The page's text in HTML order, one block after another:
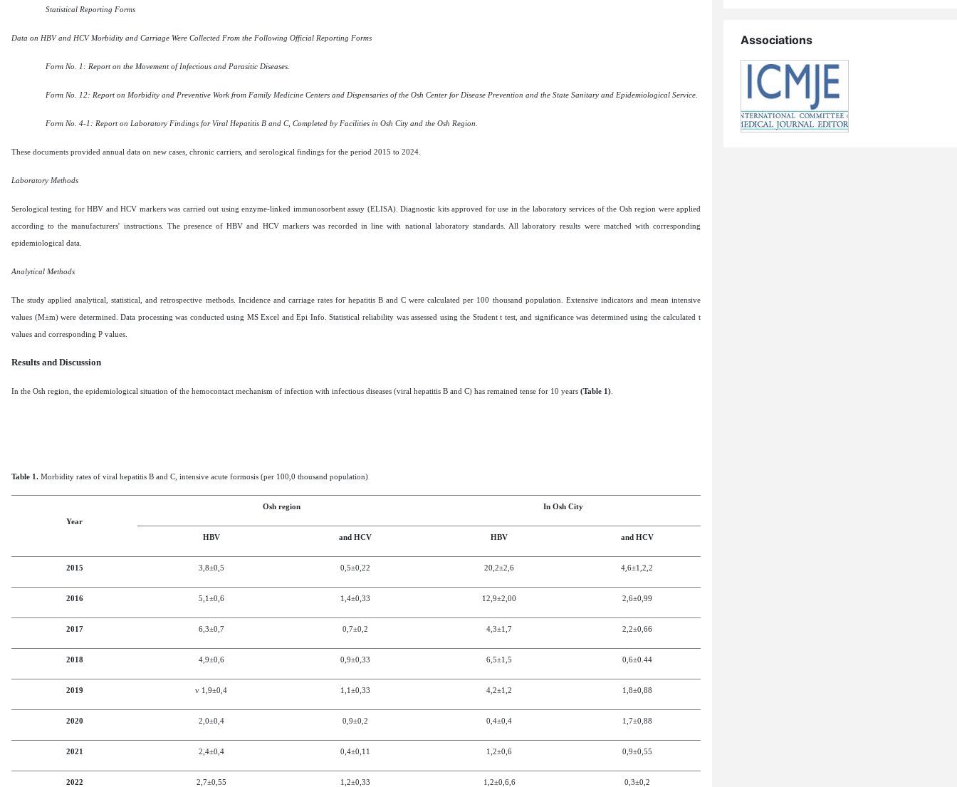
Statistical Reporting Forms
Data on HBV and HCV Morbidity and Carriage Were Collected From the Following Official Reporting Forms
Form No. 1: Report on the Movement of Infectious and Parasitic Diseases.
Form No. 12: Report on Morbidity and Preventive Work from Family Medicine Centers and Dispensaries of the Osh Center for Disease Prevention and the State Sanitary and Epidemiological Service.
Form No. 4-1: Report on Laboratory Findings for Viral Hepatitis B and C, Completed by Facilities in Osh City and the Osh Region.
These documents provided annual data on new cases, chronic carriers, and serological findings for the period 2015 to 2024.
Laboratory Methods
Serological testing for HBV and HCV markers was carried out using enzyme-linked immunosorbent assay (ELISA). Diagnostic kits approved for use in the laboratory services of the Osh region were applied
according to the manufacturers' instructions. The presence of HBV and HCV markers was recorded in line with national laboratory standards. All laboratory results were matched with corresponding
epidemiological data.
Analytical Methods
The study applied analytical, statistical, and retrospective methods. Incidence and carriage rates for hepatitis B and C were calculated per 100 thousand population. Extensive indicators and mean intensive
values (M±m) were determined. Data processing was conducted using MS Excel and Epi Info. Statistical reliability was assessed using the Student t test, and significance was determined using the calculated t
values and corresponding P values.
Results and Discussion
In the Osh region, the epidemiological situation of the hemocontact mechanism of infection with infectious diseases (viral hepatitis B and C) has remained tense for 10 years (Table 1)
Table 1. Morbidity rates of viral hepatitis B and C, intensive acute formosis (per 100,0 thousand population)
Year
Osh region InOsh City
HBV and HCV HBV and HCV
2015 3,8±0,5 0,5±0,22 20,2±2,6 4,6±1,2 2
2016 5,1 ±0,6 1,4±0,33 12,9±2,00 2,6±0,99
2017 6,3±0,7 0,7±0,2 4,3±1,7 2,2±0,66
2018 4,9±0,6 0,9±0,33 6,5±1,5 0,6±0.44
2019 v 1,9±0,4 1,1±0,33 4,2±1,2 1,8±0,88
2020 2,0±0,4 0,9±0,2 0,4±0,4 1,7±0,88
2021 2,4±0,4 0,4±0,1 1 1,2±0,6 0,9±0,55
2022 2,7±0,55 1,2±0,33 1,2±0,6,6 0,3±0,2
Associations